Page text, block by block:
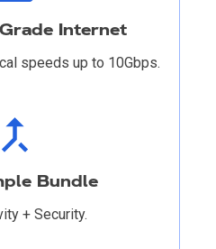
Internet
speeds up to 10Gbps.
Bundle
+ Security.